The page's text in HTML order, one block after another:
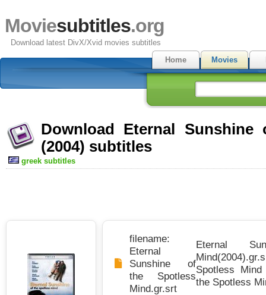
Moviesubtitles.org
Download latest DivX/Xvid movies subtitles
Home
Movies
Download Eternal
(2004) subtitles
greek subtitles
filename:
Eternal
Sunshine of
the Spotless
Mind.gr.srt
Eternal
Spotless Mind
the Spotless